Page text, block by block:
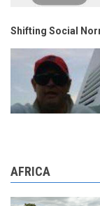
Shifting Social
AFRICA